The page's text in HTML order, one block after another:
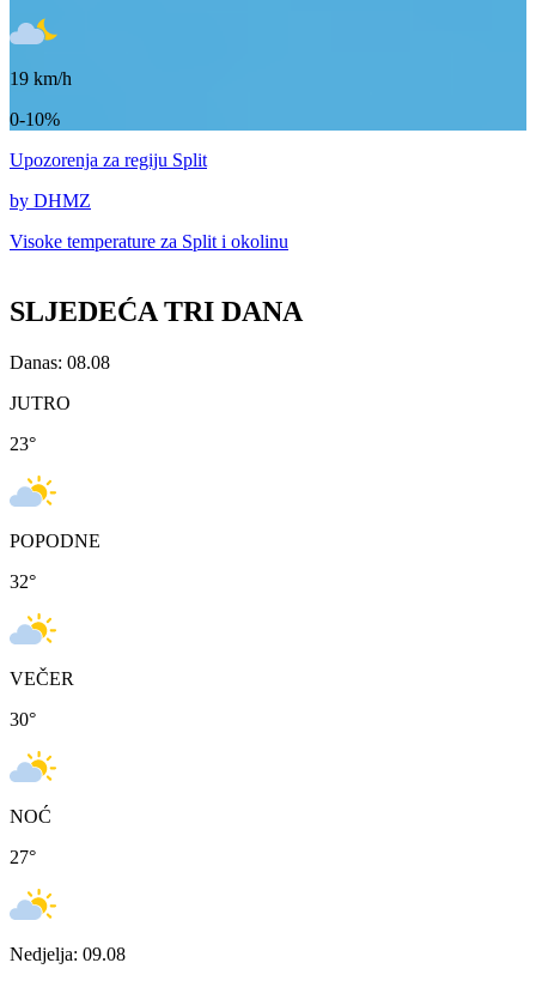
19 km/h
0-10%
Upozorenja za regiju Split
by DHMZ
Visoke temperature za Split i okolinu
SLJEDEĆA TRI DANA
Danas: 08.08
JUTRO
23°
POPODNE
32°
VEČER
30°
NOĆ
27°
Nedjelja: 09.08